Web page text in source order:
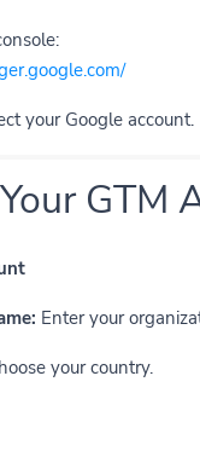
your Google account.
GTM
Enter your
your country.